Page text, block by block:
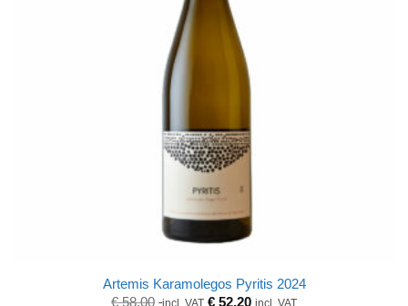
Artemis Karamolegos Pyritis 2024
Original
€58.00 Current
incl. VAT € 52.20 incl. VAT